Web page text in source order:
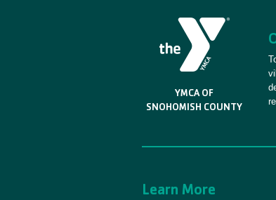
YMCA OF
SNOHOMISH COUNTY
Learn More